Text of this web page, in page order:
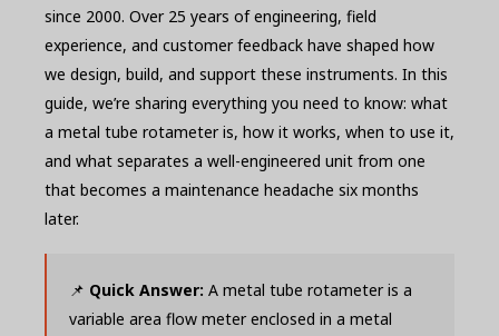
since 2000. Over 25 years of engineering, field
experience, and customer feedback have shaped how
we design, build, and support these instruments. In this
guide, we’re sharing everything you need to know: what
a metal tube rotameter is, how it works, when to use it,
and what separates a well-engineered unit from one
that becomes a maintenance headache six months
later.
📌 Quick Answer: A metal tube rotameter is a
variable area flow meter enclosed in a metal